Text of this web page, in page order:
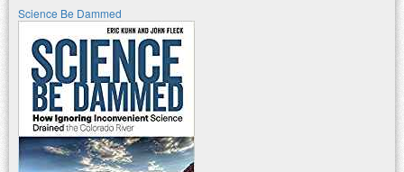
Science Be Dammed